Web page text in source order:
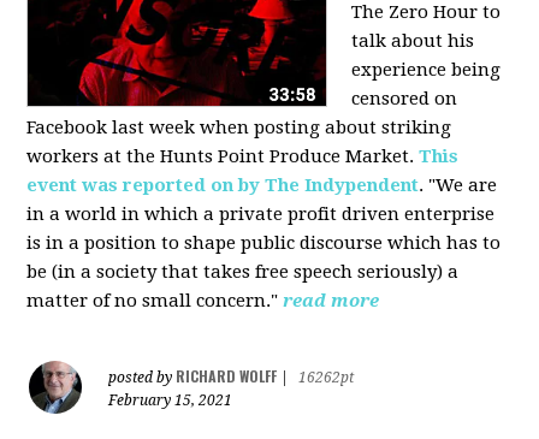
The Zero Hour to
talk about his
experience being
censored on
Facebook last week when posting about striking
workers at the Hunts Point Produce Market.This
event was reported on by The Indypendent. "We are
in a world in which a private profit driven enterprise
is in a position to shape public discourse which has to
be (in a society that takes free speech seriously) a
matter of no small concern." read more
posted by RICHARD WOLFF
16262pt
February 15, 2021